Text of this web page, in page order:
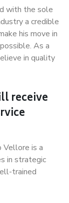
with the sole
a credible
his move in
As a
in quality
receive
Vellore is a
in strategic
trained